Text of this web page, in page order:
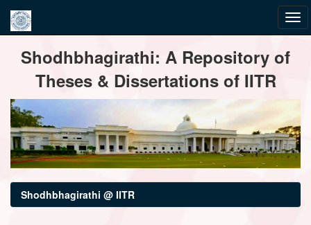
navigationShodhbhagirathi: A Repository of
Theses & Dissertations of IITR
Shodhbhagirathi @ IITR